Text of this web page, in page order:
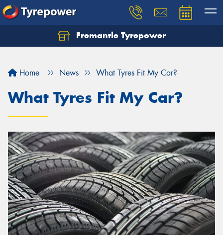
Fremantle Tyrepower
Home News What Tyres Fit My Car?
What Tyres Fit My Car?